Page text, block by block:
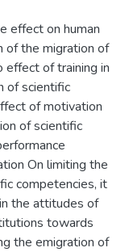
effect on human
of the migration of
effect of training in
of scientific
of motivation
of scientific
On limiting the
competencies, it
the attitudes of
towards
the emigration of